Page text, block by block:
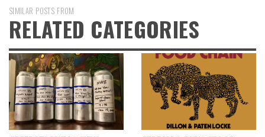
SIMILAR POSTS FROM
RELATED CATEGORIES